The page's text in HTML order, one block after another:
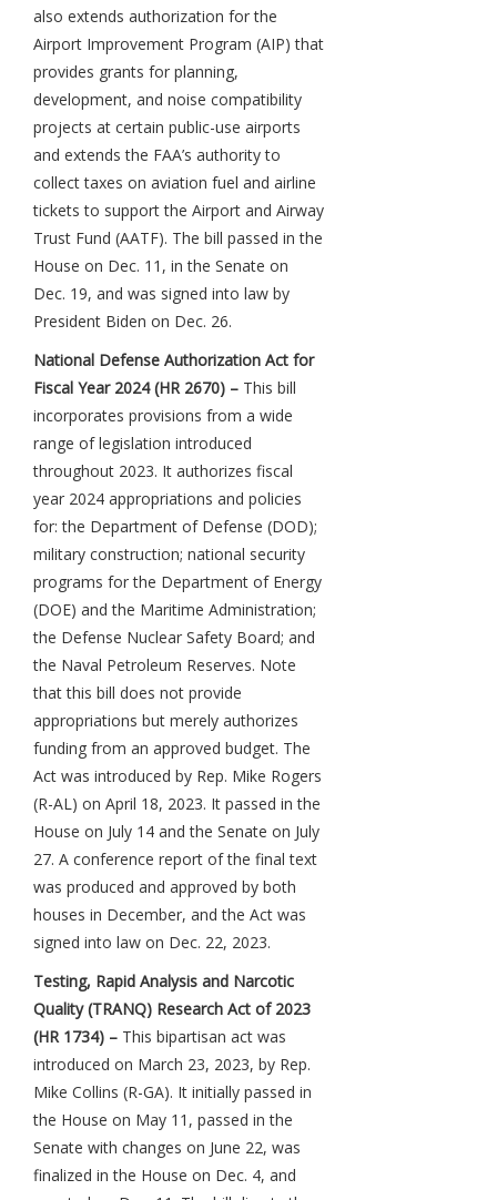
also extends authorization for the
Airport Improvement Program (AIP) that
provides grants for planning,
development, and noise compatibility
projects at certain public-use airports
and extends the FAA’s authority to
collect taxes on aviation fuel and airline
tickets to support the Airport and Airway
Trust Fund (AATF). The bill passed in the
House on Dec. 11, in the Senate on
Dec. 19, and was signed into law by
President Biden on Dec. 26.
National Defense Authorization Act for
Fiscal Year 2024 (HR 2670) – This bill
incorporates provisions from a wide
range of legislation introduced
throughout 2023. It authorizes fiscal
year 2024 appropriations and policies
for: the Department of Defense (DOD);
military construction; national security
programs for the Department of Energy
(DOE) and the Maritime Administration;
the Defense Nuclear Safety Board; and
the Naval Petroleum Reserves. Note
that this bill does not provide
appropriations but merely authorizes
funding from an approved budget. The
Act was introduced by Rep. Mike Rogers
(R-AL) on April 18, 2023. It passed in the
House on July 14 and the Senate on July
27. A conference report of the final text
was produced and approved by both
houses in December, and the Act was
signed into law on Dec. 22, 2023.
Testing, Rapid Analysis and Narcotic
Quality (TRANQ) Research Act of 2023
(HR 1734) – This bipartisan act was
introduced on March 23, 2023, by Rep.
Mike Collins (R-GA). It initially passed in
the House on May 11, passed in the
Senate with changes on June 22, was
finalized in the House on Dec. 4, and